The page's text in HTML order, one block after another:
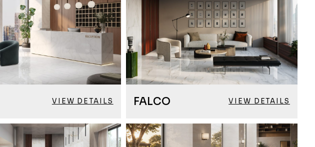
VIEW DETAILS FALCO VIEW DETAILS